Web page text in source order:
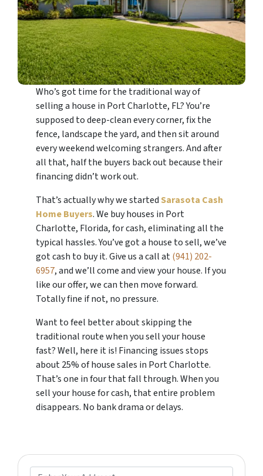
Who’s got time for the traditional way of
selling a house in Port Charlotte, FL? You’re
supposed to deep-clean every corner, fix the
fence, landscape the yard, and then sit around
every weekend welcoming strangers. And after
all that, half the buyers back out because their
financing didn’t work out.
That’s actually why we startedSarasota Cash
Home Buyers. We buy houses in Port
Charlotte, Florida, for cash, eliminating all the
typical hassles. You’ve got a house to sell, we’ve
got cash to buy it. Give us a call at(941) 202-
6957, and we’ll come and view your house. If you
like our offer, we can then move forward.
Totally fine if not, no pressure.
Want to feel better about skipping the
traditional route when you sell your house
fast? Well, here it is! Financing issues stops
about 25% of house sales in Port Charlotte.
That’s one in four that fall through. When you
sell your house for cash, that entire problem
disappears. No bank drama or delays.